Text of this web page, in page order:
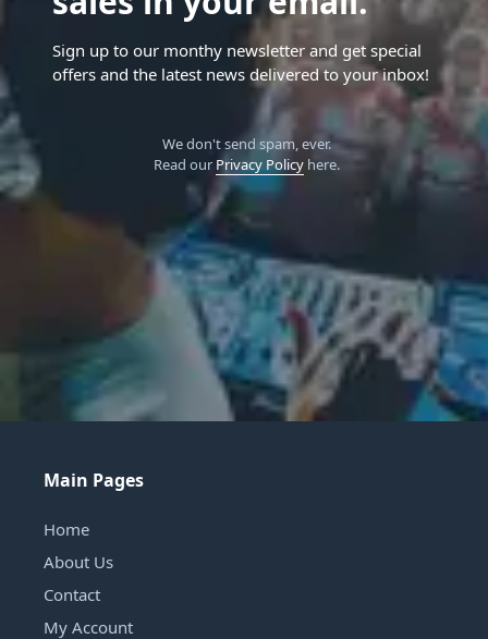
Sign up to our monthy newsletter and get special
offers and the latest news delivered to your inbox!
We don't send spam, ever.
Read our Privacy Policyhere.
Main Pages
Home
About Us
Contact
My Account